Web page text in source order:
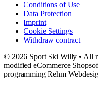
Conditions of Use
Data Protection
Imprint
Cookie Settings
Withdraw contract
© 2026 Sport Ski Willy • All
modified eCommerce
programming Rehm